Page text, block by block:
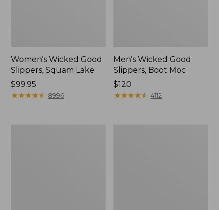
Women's Wicked Good
Slippers, Squam Lake
Price:
$99.95
$99.95
★★★★★
★★★★★ 8996
Men's Wicked Good
Slippers, Boot Moc
Price:
$120
$120
★★★★★
★★★★★ 4112